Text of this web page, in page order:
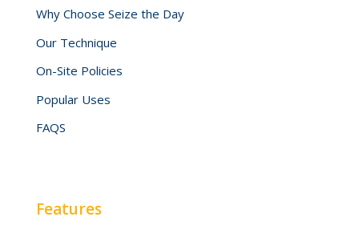
Why Choose Seize the Day
Our Technique
On-Site Policies
Popular Uses
FAQS
Features